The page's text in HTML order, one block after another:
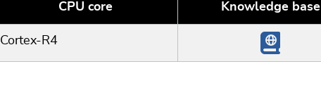
CPU core Knowledge base
Cortex-R4